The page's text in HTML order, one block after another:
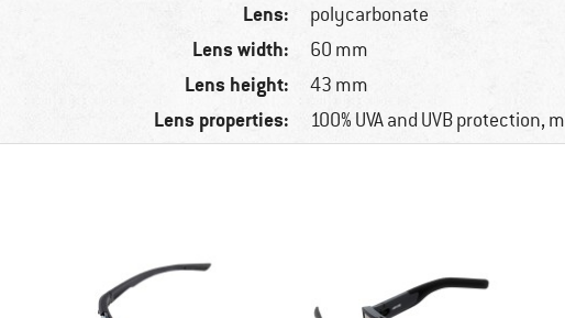
Lens: polycarbonate
Lens width: 60 mm
Lens height: 43 mm
Lens properties: 100% UVA and UVB protection,